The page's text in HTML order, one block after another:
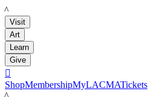
LACMA
Visit
Art
Learn
Give

ShopMembershipMyLACMATickets